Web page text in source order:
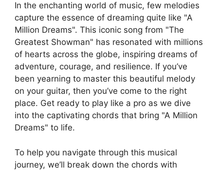
In the enchanting world of music, ⁢few melodies
capture ⁢the essence of dreaming quite like "A
Million Dreams". This iconic song from "The
Greatest Showman" ​has resonated with‌ millions
of hearts across the globe, inspiring⁢ dreams of
adventure, courage, and resilience. If you’ve
been yearning to master this beautiful melody ​
on your guitar, then you’ve come to the right
place. Get ready to play ​like a pro as we dive
⁣into the captivating chords that bring "A Million
Dreams" to life.
To help you navigate through this musical
journey, we’ll break down ⁣the chords‌ with